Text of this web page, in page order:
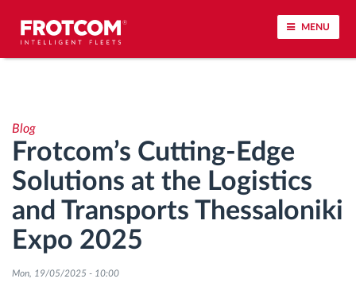
MENU
Driving behavior analysis
Driving times monitoring
Workforce management
Blog
Frotcom’s Cutting-Edge
Solutions at the Logistics
and Transports Thessaloniki
Expo 2025
Mon, 19/05/2025 - 10:00